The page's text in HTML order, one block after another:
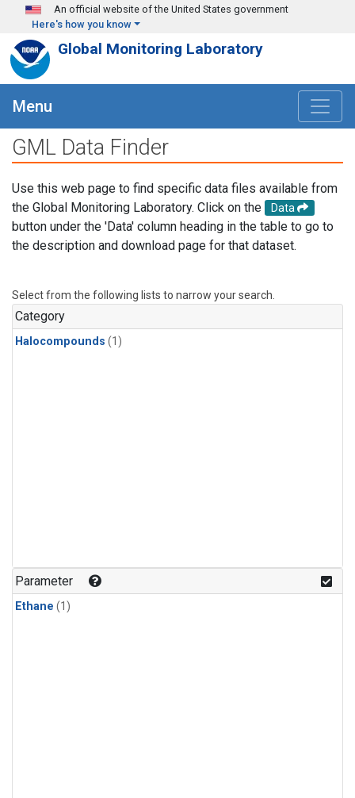
Skip to main content
An official website of the United States government
Here's how you know
Global Monitoring Laboratory
Menu
GML Data Finder
Use this web page to find specific data files available from
the Global Monitoring Laboratory. Click on the
Data
button under the 'Data' column heading in the table to go to
the description and download page for that dataset.
Select from the following lists to narrow your search.
Category
Halocompounds (1)
Parameter
Ethane (1)